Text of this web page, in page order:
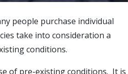
people purchase individual
take into consideration a
conditions.
of pre-existing conditions. It is